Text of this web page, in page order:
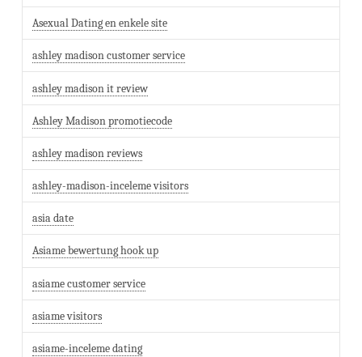
Asexual Dating en enkele site
ashley madison customer service
ashley madison it review
Ashley Madison promotiecode
ashley madison reviews
ashley-madison-inceleme visitors
asia date
Asiame bewertung hook up
asiame customer service
asiame visitors
asiame-inceleme dating